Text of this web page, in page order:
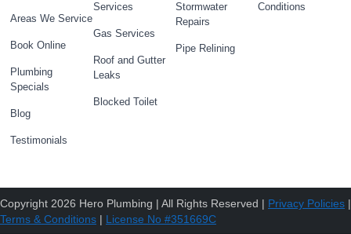
Areas We Service
Book Online
Plumbing
Specials
Blog
Testimonials
Services
Gas Services
Roof and Gutter
Leaks
Blocked Toilet
Stormwater
Repairs
Pipe Relining
Conditions
Copyright 2026 Hero Plumbing | All Rights Reserved | Privacy Policies |
Terms & Conditions | License No #351669C